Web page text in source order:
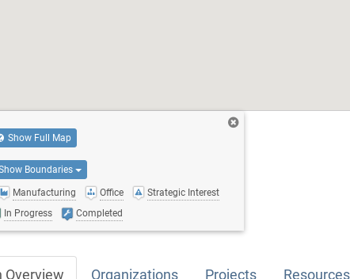
Show Full Map
Boundaries
Manufacturing Office
Strategic Interest
In Progress Completed
Overview Organizations Projects Resources